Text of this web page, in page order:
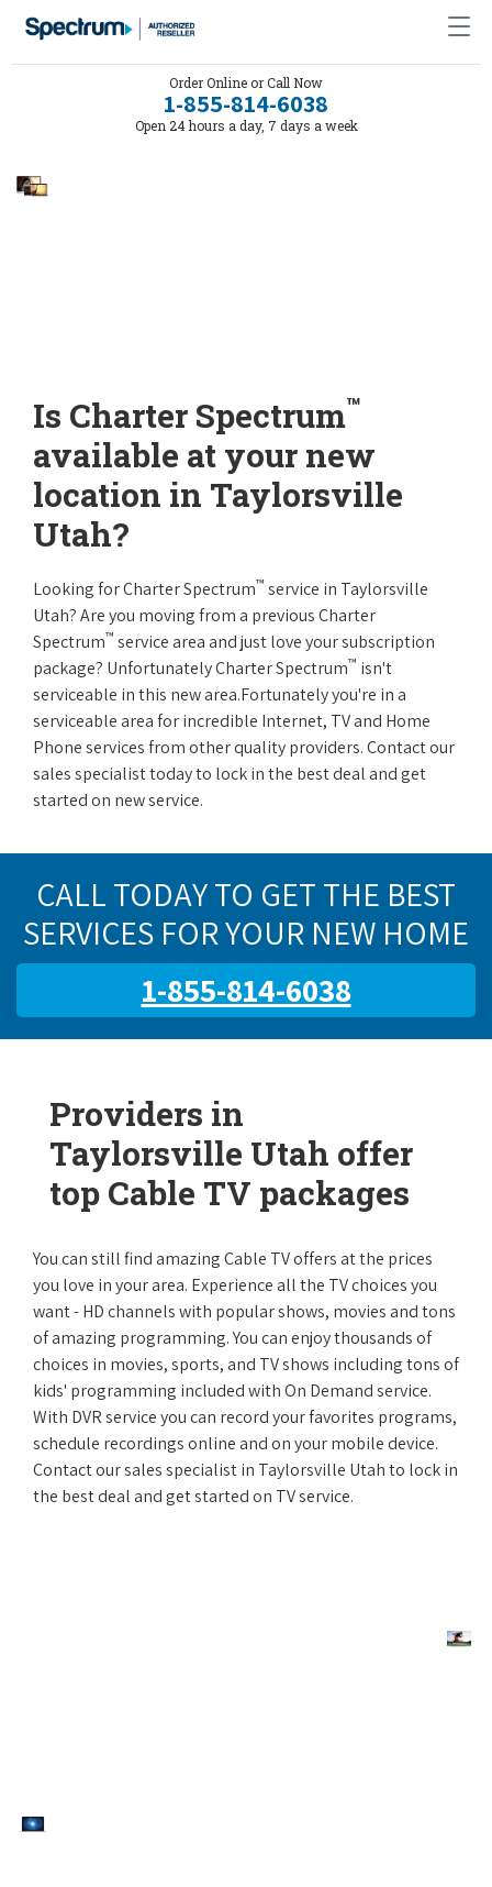
Order Online or Call Now
1-855-814-6038
Open 24 hours a day, 7 days a week
Is Charter Spectrum™
available at your new
location in Taylorsville
Utah?
Looking for Charter Spectrum™ service in Taylorsville
Utah? Are you moving from a previous Charter
Spectrum™ service area and just love your subscription
package? Unfortunately Charter Spectrum™ isn't
serviceable in this new area.Fortunately you're in a
serviceable area for incredible Internet, TV and Home
Phone services from other quality providers. Contact our
sales specialist today to lock in the best deal and get
started on new service.
CALL TODAY TO GET THE BEST
SERVICES FOR YOUR NEW HOME
1-855-814-6038
Providers in
Taylorsville Utah offer
top Cable TV packages
You can still find amazing Cable TV offers at the prices
you love in your area. Experience all the TV choices you
want - HD channels with popular shows, movies and tons
of amazing programming. You can enjoy thousands of
choices in movies, sports, and TV shows including tons of
kids' programming included with On Demand service.
With DVR service you can record your favorites programs,
schedule recordings online and on your mobile device.
Contact our sales specialist in Taylorsville Utah to lock in
the best deal and get started on TV service.